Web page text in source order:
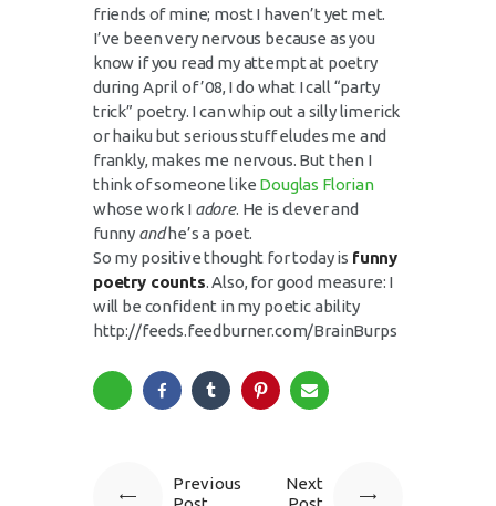
friends of mine; most I haven’t yet met.
I’ve been very nervous because as you
know if you read my attempt at poetry
during April of ’08, I do what I call “party
trick” poetry. I can whip out a silly limerick
or haiku but serious stuff eludes me and
frankly, makes me nervous. But then I
think of someone like Douglas Florian
whose work I adore. He is clever and
funny andhe’s a poet.
So my positive thought for today is funny
poetry counts. Also, for good measure: I
will be confident in my poetic ability
http://feeds.feedburner.com/BrainBurps
Previous
Next